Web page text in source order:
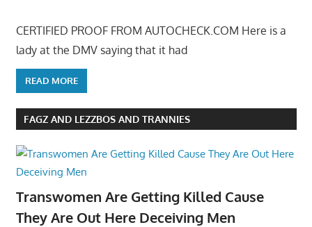
CERTIFIED PROOF FROM AUTOCHECK.COM Here is a
lady at the DMV saying that it had
READ MORE
FAGZ AND LEZZBOS AND TRANNIES
Transwomen Are Getting Killed Cause
They Are Out Here Deceiving Men